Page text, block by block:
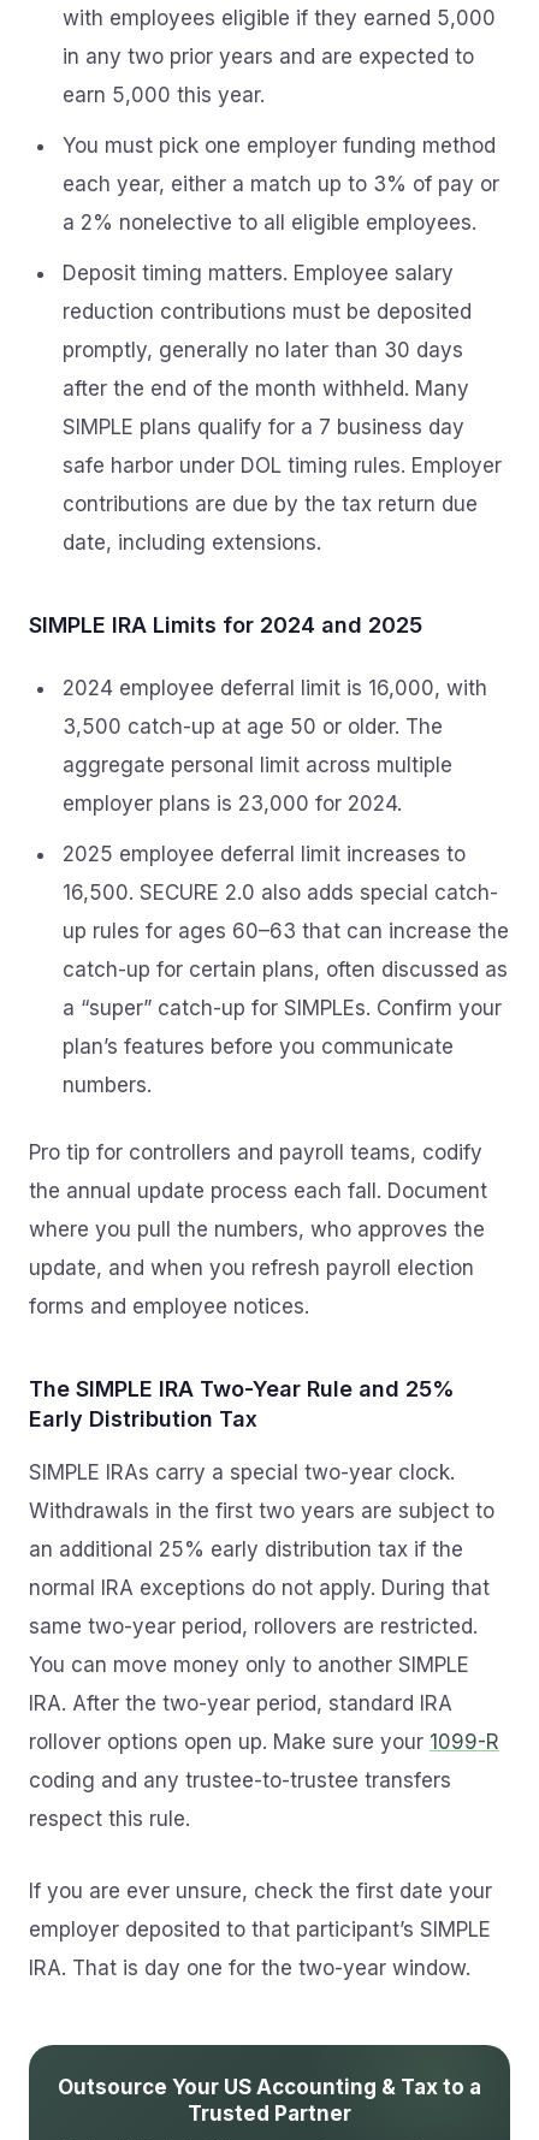
with employees eligible if they earned 5,000
in any two prior years and are expected to
earn 5,000 this year.
You must pick one employer funding method
each year, either a match up to 3% of pay or
a 2% nonelective to all eligible employees.
Deposit timing matters. Employee salary
reduction contributions must be deposited
promptly, generally no later than 30 days
after the end of the month withheld. Many
SIMPLE plans qualify for a 7 business day
safe harbor under DOL timing rules. Employer
contributions are due by the tax return due
date, including extensions.
SIMPLE IRA Limits for 2024 and 2025
2024 employee deferral limit is 16,000, with
3,500 catch-up at age 50 or older. The
aggregate personal limit across multiple
employer plans is 23,000 for 2024.
2025 employee deferral limit increases to
16,500. SECURE 2.0 also adds special catch-
up rules for ages 60–63 that can increase the
catch-up for certain plans, often discussed as
a “super” catch-up for SIMPLEs. Confirm your
plan’s features before you communicate
numbers.
Pro tip for controllers and payroll teams, codify
the annual update process each fall. Document
where you pull the numbers, who approves the
update, and when you refresh payroll election
forms and employee notices.
The SIMPLE IRA Two-Year Rule and 25%
Early Distribution Tax
SIMPLE IRAs carry a special two-year clock.
Withdrawals in the first two years are subject to
an additional 25% early distribution tax if the
normal IRA exceptions do not apply. During that
same two-year period, rollovers are restricted.
You can move money only to another SIMPLE
IRA. After the two-year period, standard IRA
rollover options open up. Make sure your 1099-R
coding and any trustee-to-trustee transfers
respect this rule.
If you are ever unsure, check the first date your
employer deposited to that participant’s SIMPLE
IRA. That is day one for the two-year window.
Outsource Your US Accounting & Tax to a
Trusted Partner